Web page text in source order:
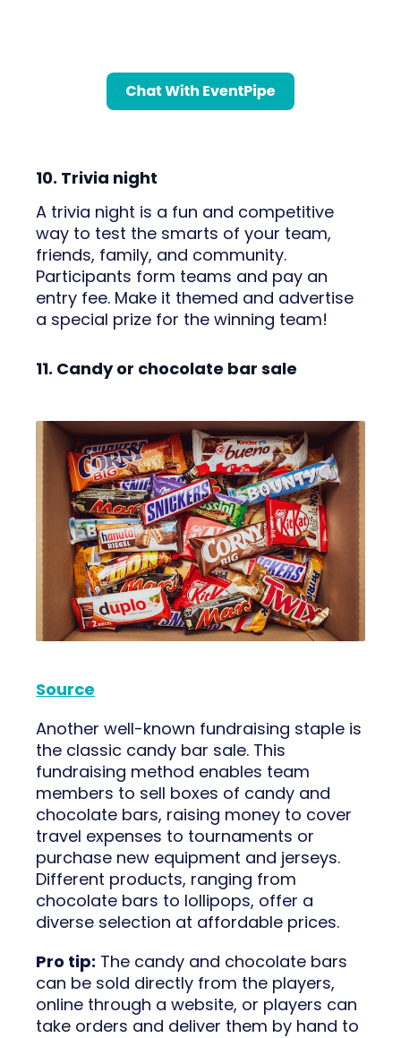
10. Trivia night
A trivia night is a fun and competitive
way to test the smarts of your team,
friends, family, and community.
Participants form teams and pay an
entry fee. Make it themed and advertise
a special prize for the winning team!
11. Candy or chocolate bar sale
Source
Another well-known fundraising staple is
the classic candy bar sale. This
fundraising method enables team
members to sell boxes of candy and
chocolate bars, raising money to cover
travel expenses to tournaments or
purchase new equipment and jerseys.
Different products, ranging from
chocolate bars to lollipops, offer a
diverse selection at affordable prices.
Pro tip: The candy and chocolate bars
can be sold directly from the players,
online through a website, or players can
take orders and deliver them by hand to